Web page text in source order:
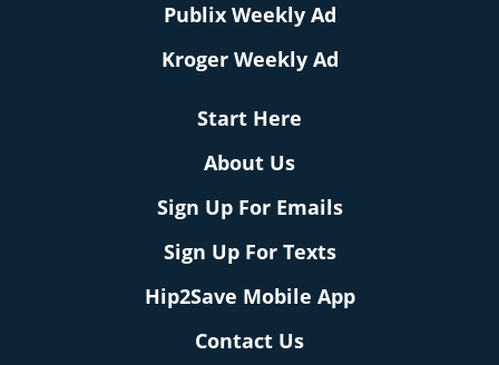
Publix Weekly Ad
Kroger Weekly Ad
Start Here
About Us
Sign Up For Emails
Sign Up For Texts
Hip2Save Mobile App
Contact Us